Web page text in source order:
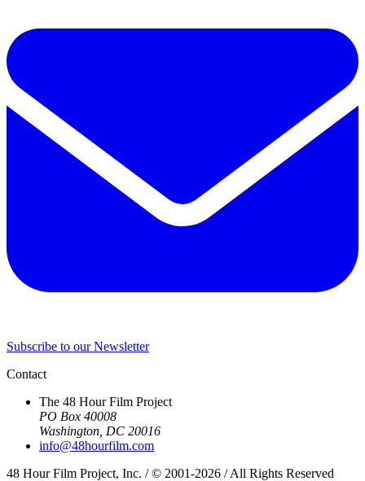
Subscribe to our Newsletter
Contact
The 48 Hour Film Project
PO Box 40008
Washington, DC 20016
info@48hourfilm.com
48 Hour Film Project, Inc. / © 2001-2026 / All Rights Reserved